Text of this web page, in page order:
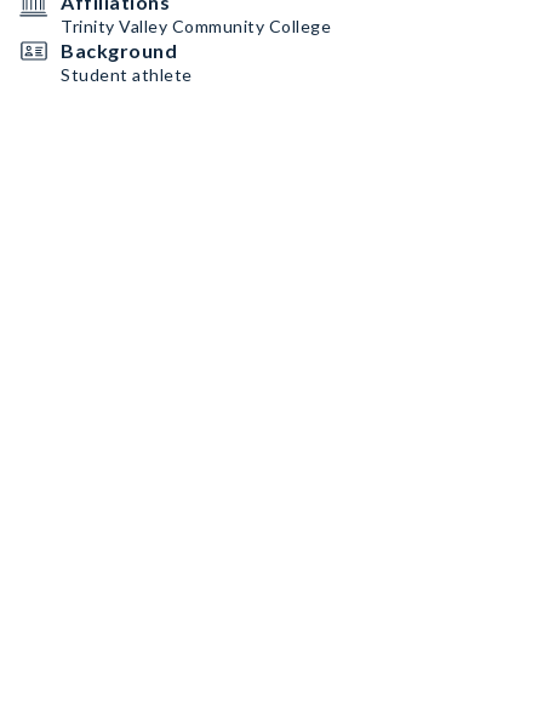
Trinity Valley Community College
Background
Student athlete